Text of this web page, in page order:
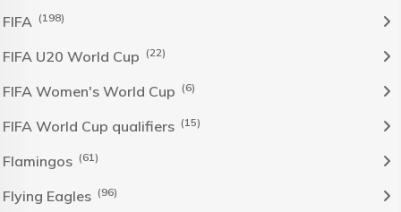
FIFA (198)
FIFA U20 World Cup (22)
FIFA Women's World Cup (6)
FIFA World Cup qualifiers (15)
Flamingos (61)
Flying Eagles (96)